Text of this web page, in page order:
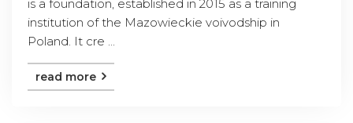
is a foundation, established in 2015 as a training
institution of the Mazowieckie voivodship in
Poland. It cre ...
read more